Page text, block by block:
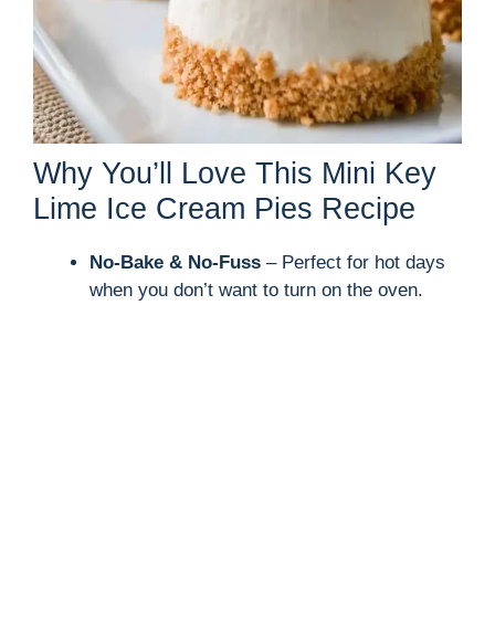
Why You’ll Love This Mini Key
Lime Ice Cream Pies Recipe
No-Bake & No-Fuss – Perfect for hot days
when you don’t want to turn on the oven.